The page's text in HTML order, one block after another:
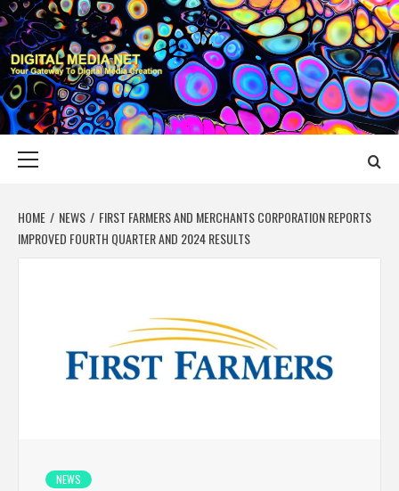
Skip
to
content
DIGITAL MEDIA
YOUR GATEWAY TO DIGITAL MEDIA CREATION
HOME NEWS
FIRST FARMERS AND MERCHANTS CORPORATION REPORTS
IMPROVED FOURTH QUARTER AND 2024 RESULTS
NEWS